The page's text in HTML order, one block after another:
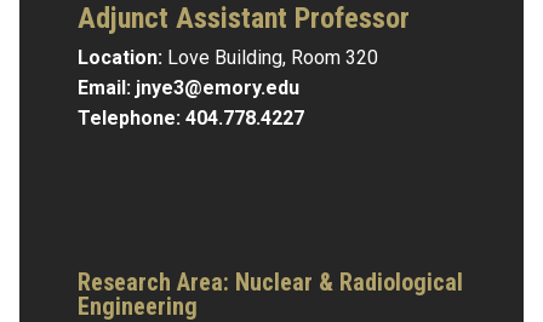
Adjunct Assistant Professor
Location: Love Building, Room 320
Email: jnye3@emory.edu
Telephone: 404.778.4227
Research Area: Nuclear & Radiological
Engineering